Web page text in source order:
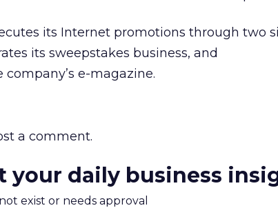
its Internet promotions through two
its sweepstakes business, and
company’s e-magazine.
a comment.
your daily business
exist or needs approval